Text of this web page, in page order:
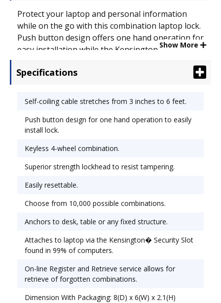
Protect your laptop and personal information
while on the go with this combination laptop lock.
Push button design offers one hand operation for
easy installation while the Kensington� T-bar
cable stretches to 6� to anchor to a desk or fixed
packing. Lock Type: Cable/Combination; Body
Material: Steel.
Show More
Specifications
Self-coiling cable stretches from 3 inches to 6 feet.
Push button design for one hand operation to easily
install lock.
Keyless 4-wheel combination.
Superior strength lockhead to resist tampering.
Easily resettable.
Choose from 10,000 possible combinations.
Anchors to desk, table or any fixed structure.
Attaches to laptop via the Kensington� Security Slot
found in 99% of computers.
On-line Register and Retrieve service allows for
retrieve of forgotten combinations.
Dimension With Packaging: 8(D) x 6(W) x 2.1(H)